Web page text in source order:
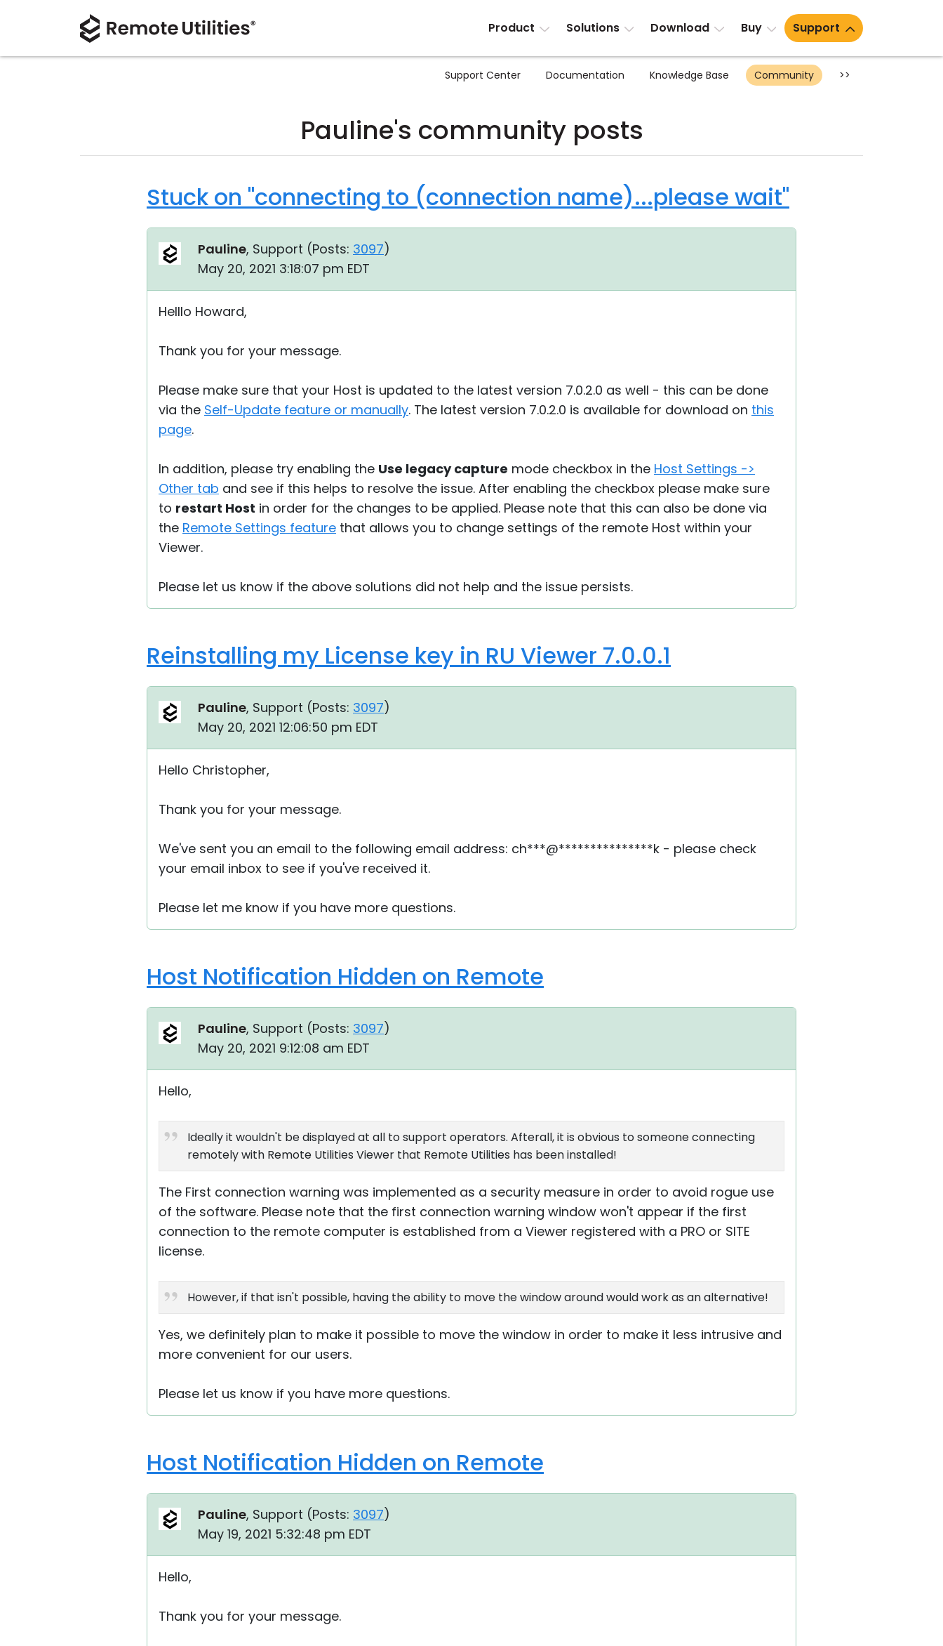
Product Solutions Download Buy Support
Support Center Documentation Knowledge Base Community >>
Pauline's community posts
Stuck on "connecting to (connection name)...please wait"
Pauline, Support (Posts: 3097)
May 20, 2021 3:18:07 pm EDT
Helllo Howard,
Thank you for your message.
Please make sure that your Host is updated to the latest version 7.0.2.0 as well - this can be done
via the Self-Update feature or manually. The latest version 7.0.2.0 is available for download on this
page.
In addition, please try enabling the Use legacy capture mode checkbox in the Host Settings ->
Other tab and see if this helps to resolve the issue. After enabling the checkbox please make sure
to restart Host in order for the changes to be applied. Please note that this can also be done via
the Remote Settings feature that allows you to change settings of the remote Host within your
Viewer.
Please let us know if the above solutions did not help and the issue persists.
Reinstalling my License key in RU Viewer 7.0.0.1
Pauline, Support (Posts: 3097)
May 20, 2021 12:06:50 pm EDT
Hello Christopher,
Thank you for your message.
We've sent you an email to the following email address: ch***@***************k - please check
your email inbox to see if you've received it.
Please let me know if you have more questions.
Host Notification Hidden on Remote
Pauline, Support (Posts: 3097)
May 20, 2021 9:12:08 am EDT
Hello,
Ideally it wouldn't be displayed at all to support operators. Afterall, it is obvious to someone connecting
remotely with Remote Utilities Viewer that Remote Utilities has been installed!
The First connection warning was implemented as a security measure in order to avoid rogue use
of the software. Please note that the first connection warning window won't appear if the first
connection to the remote computer is established from a Viewer registered with a PRO or SITE
license.
However, if that isn't possible, having the ability to move the window around would work as an alternative!
Yes, we definitely plan to make it possible to move the window in order to make it less intrusive and
more convenient for our users.
Please let us know if you have more questions.
Host Notification Hidden on Remote
Pauline, Support (Posts: 3097)
May 19, 2021 5:32:48 pm EDT
Hello,
Thank you for your message.